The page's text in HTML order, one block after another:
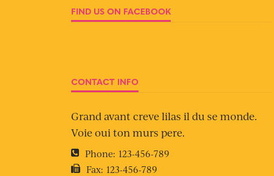
FIND US ON FACEBOOK
CONTACT INFO
Grand avant creve lilas il du se monde.
Voie oui ton murs pere.
Phone: 123-456-789
Fax: 123-456-789